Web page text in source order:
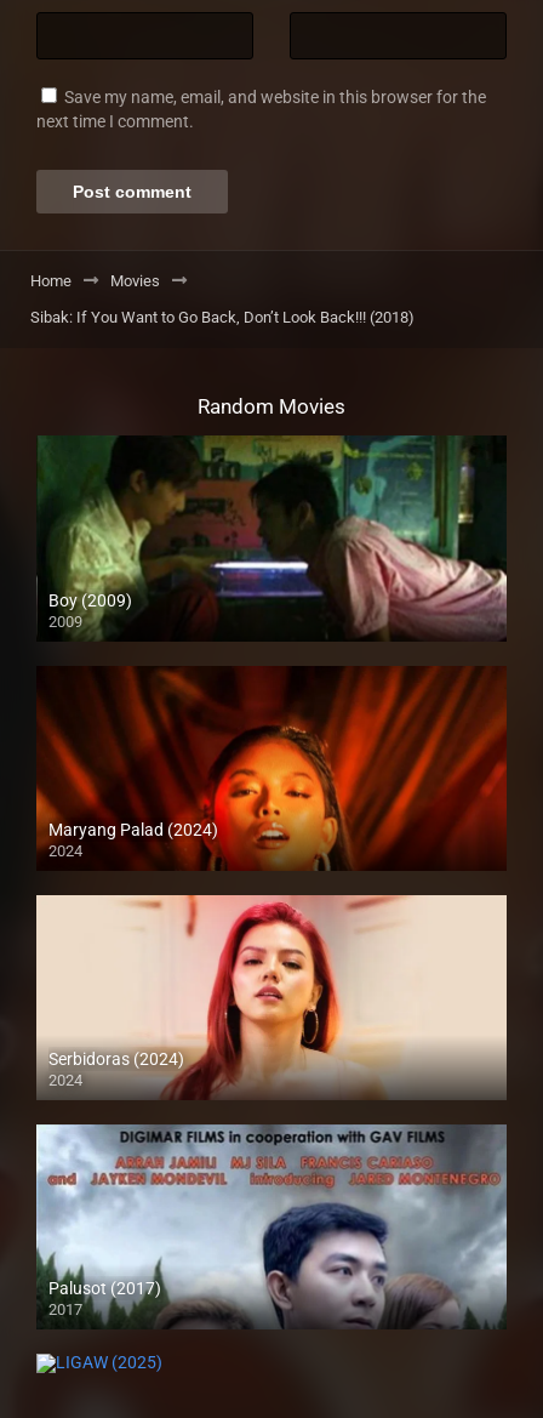
Save my name, email, and website in this browser for the
next time I comment.
Home
Movies
Sibak: If You Want to Go Back, Don’t Look Back!!! (2018)
Random Movies
Boy (2009)
2009
SD (480p)
Maryang Palad (2024)
2024
4K (2160p)
Serbidoras (2024)
2024
4K (2160p)
Palusot (2017)
2017
HD (720p)